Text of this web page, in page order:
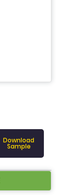
Download
Sample